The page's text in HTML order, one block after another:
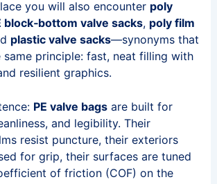
you will also encounter poly
block‑bottom valve sacks, poly film
plastic valve sacks—synonyms that
principle: fast, neat filling with
resilient graphics.
PE valve bagsare built for
and legibility. Their
resist puncture, their exteriors
for grip, their surfaces are tuned
of friction (COF) on the